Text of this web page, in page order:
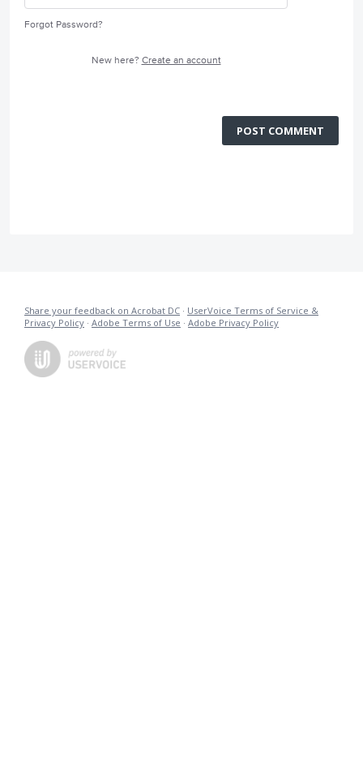
Forgot Password?
New here? Create an account
POST COMMENT
Share your feedback on Acrobat DC · UserVoice Terms of Service &
Privacy Policy · Adobe Terms of Use · Adobe Privacy Policy